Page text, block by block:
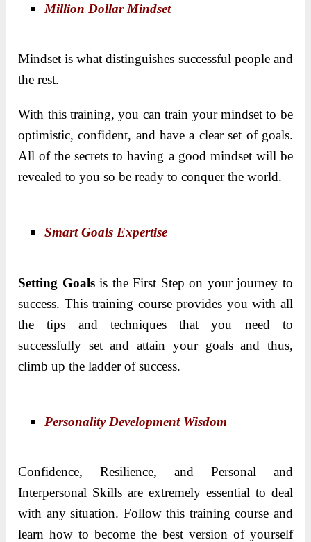
Million Dollar Mindset
Mindset is what distinguishes successful people and
the rest.
With this training, you can train your mindset to be
optimistic, confident, and have a clear set of goals.
All of the secrets to having a good mindset will be
revealed to you so be ready to conquer the world.
Smart Goals Expertise
Setting Goalsis the First Step on your journey to
success. This training course provides you with all
the tips and techniques that you need to
successfully set and attain your goals and thus,
climb up the ladder of success.
Personality Development Wisdom
Confidence, Resilience, and Personal and
Interpersonal Skills are extremely essential to deal
with any situation. Follow this training course and
learn how to become the best version of yourself